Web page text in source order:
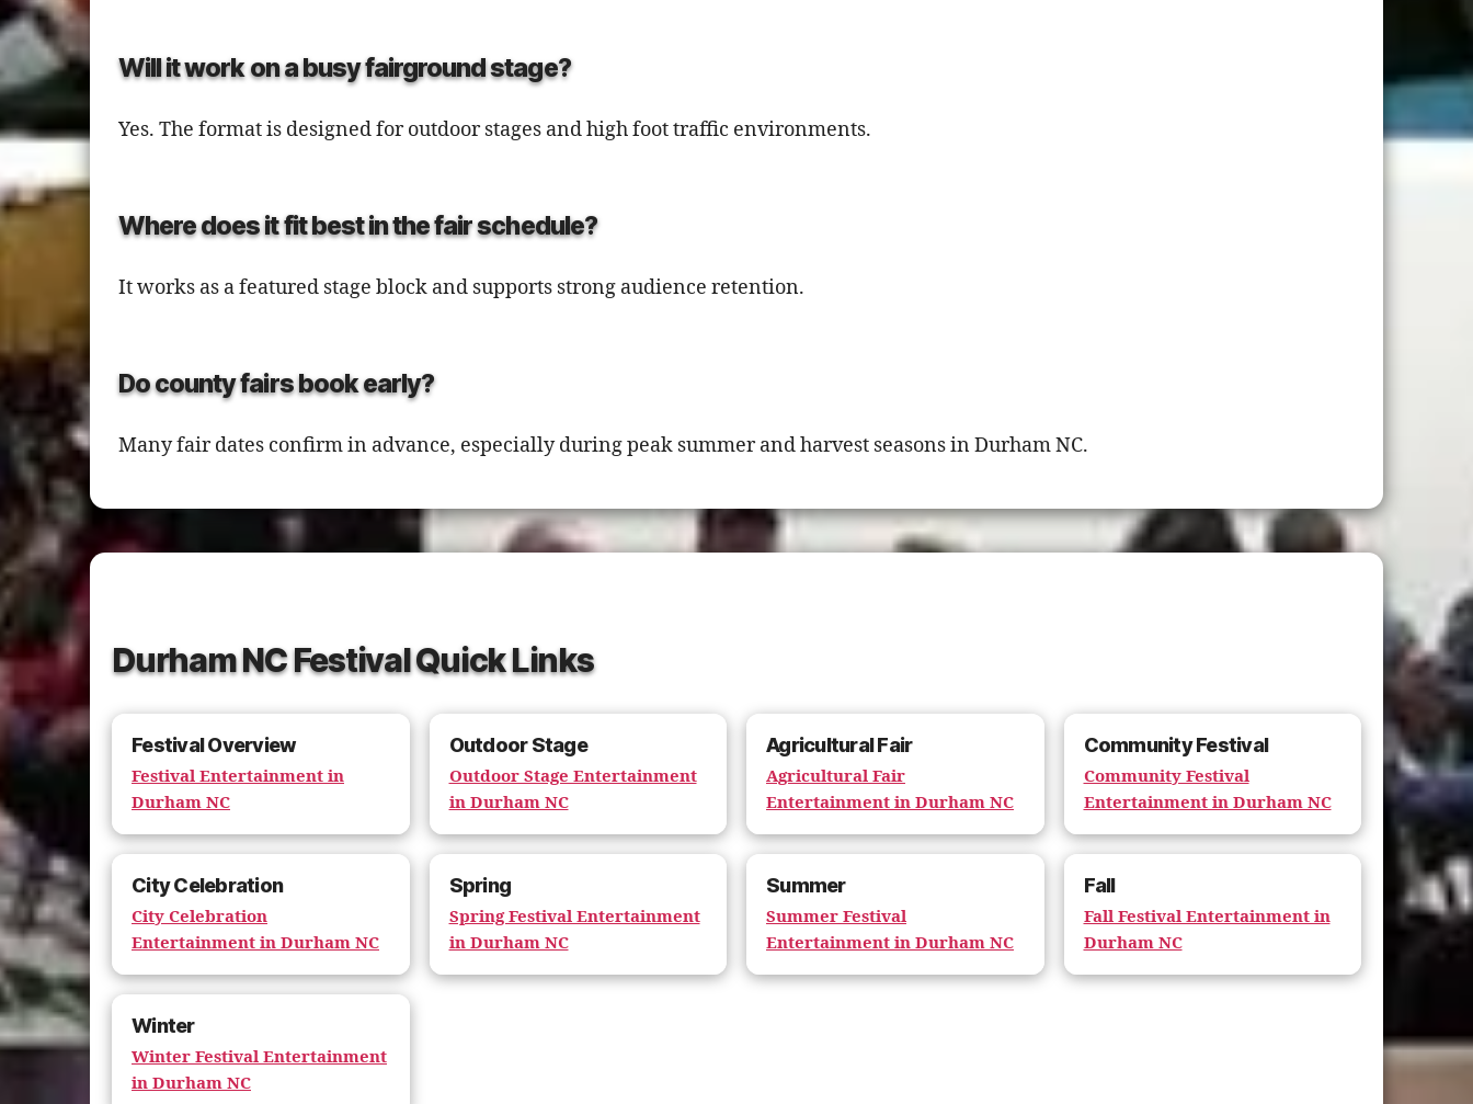
Will it work on a busy fairground stage?
Yes. The format is designed for outdoor stages and high foot traffic environments.
Where does it fit best in the fair schedule?
It works as a featured stage block and supports strong audience retention.
Do county fairs book early?
Many fair dates confirm in advance, especially during peak summer and harvest seasons in Durham NC.
Durham NC Festival Quick Links
Festival Overview
Festival Entertainment in
Durham NC
Outdoor Stage
Outdoor Stage Entertainment
in Durham NC
Agricultural Fair
Agricultural Fair
Entertainment in Durham NC
Community Festival
Community Festival
Entertainment in Durham NC
City Celebration
City Celebration
Entertainment in Durham NC
Spring
Spring Festival Entertainment
in Durham NC
Summer
Summer Festival
Entertainment in Durham NC
Fall
Fall Festival Entertainment in
Durham NC
Winter
Winter Festival Entertainment
in Durham NC